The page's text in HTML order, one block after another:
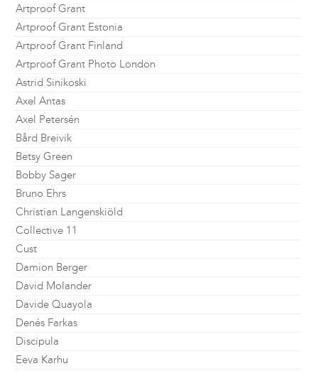
Artproof Grant
Artproof Grant Estonia
Artproof Grant Finland
Artproof Grant Photo London
Astrid Sinikoski
Axel Antas
Axel Petersén
Bård Breivik
Betsy Green
Bobby Sager
Bruno Ehrs
Christian Langenskiöld
Collective 11
Cust
Damion Berger
David Molander
Davide Quayola
Denés Farkas
Discipula
Eeva Karhu